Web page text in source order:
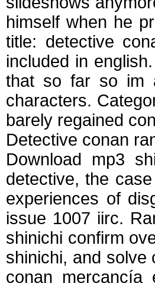
himself when he
title: detective
included in
that so far so im
characters.
barely regained
Detective conan
Download mp3
detective, the
experiences of
issue 1007 iirc.
shinichi confirm
shinichi, and solve
conan